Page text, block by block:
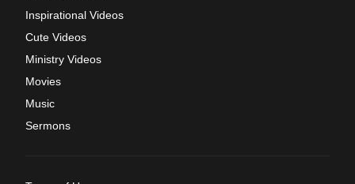
Inspirational Videos
Cute Videos
Ministry Videos
Movies
Music
Sermons